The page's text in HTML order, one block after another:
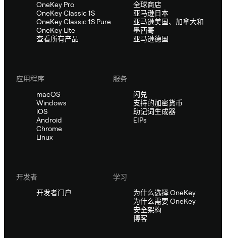
OneKey Pro
OneKey Classic 1S
OneKey Classic 1S Pure
OneKey Lite
查看所有产品
全球商店
亚马逊日本
亚马逊美国、加拿大和
墨西哥
亚马逊德国
应用程序
macOS
Windows
iOS
Android
Chrome
Linux
服务
闪兑
支持的加密货币
助记词生成器
EIPs
开发者
开发者门户
学习
为什么选择 OneKey
为什么需要 OneKey
安全架构
博客